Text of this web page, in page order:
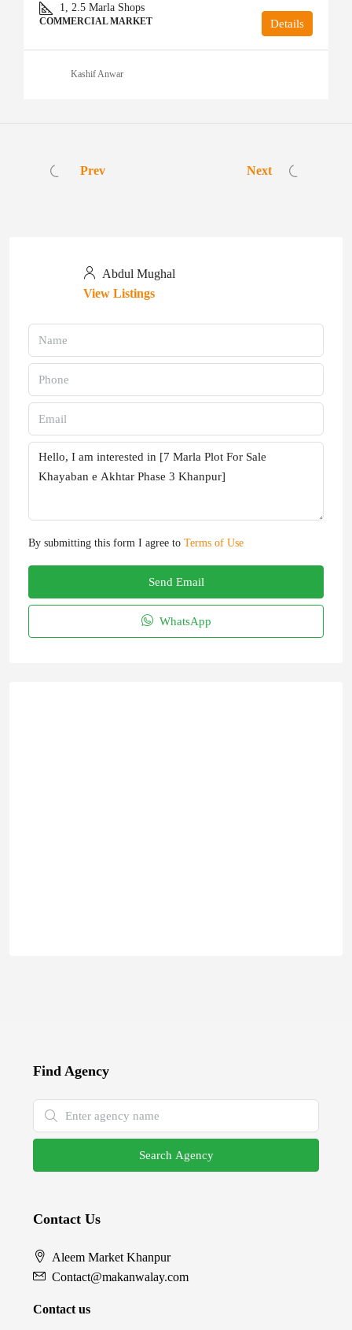
1, 2.5 Marla Shops
COMMERCIAL MARKET Details
Kashif Anwar
Prev Next
Abdul Mughal
View Listings
By submitting this form I agree to Terms of Use
Send Email
WhatsApp
Find Agency
Search Agency
Contact Us
Aleem Market Khanpur
Contact@makanwalay.com
Contact us